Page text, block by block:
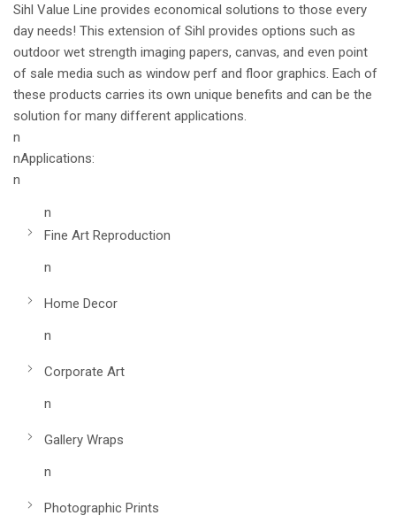
Sihl Value Line provides economical solutions to those every
day needs! This extension of Sihl provides options such as
outdoor wet strength imaging papers, canvas, and even point
of sale media such as window perf and floor graphics. Each of
these products carries its own unique benefits and can be the
solution for many different applications.
n
nApplications:
n
n
Fine Art Reproduction
n
Home Decor
n
Corporate Art
n
Gallery Wraps
n
Photographic Prints